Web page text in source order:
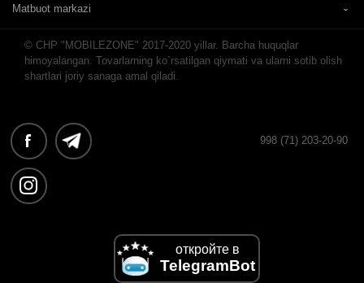
Matbuot markazi
© CHP "MOBILEZONE" 2017-2020 yillar. Barcha huquqlar
himoyalangan. Tovarlarning ko`rsatilgan qiymati va ularni sotib olish
shartlari joriy sanaga amal qiladi.
998 (71) 203-20-90
откройте в
TelegramBot